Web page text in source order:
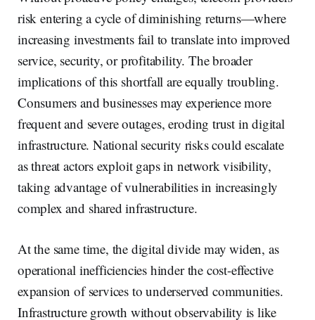
risk entering a cycle of diminishing returns—where
increasing investments fail to translate into improved
service, security, or profitability. The broader
implications of this shortfall are equally troubling.
Consumers and businesses may experience more
frequent and severe outages, eroding trust in digital
infrastructure. National security risks could escalate
as threat actors exploit gaps in network visibility,
taking advantage of vulnerabilities in increasingly
complex and shared infrastructure.
At the same time, the digital divide may widen, as
operational inefficiencies hinder the cost-effective
expansion of services to underserved communities.
Infrastructure growth without observability is like